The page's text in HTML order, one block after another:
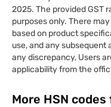
2025. The provided GST
purposes only. There
based on product
use, and any subsequent
any discrepancy, Users
applicability from the
More HSN